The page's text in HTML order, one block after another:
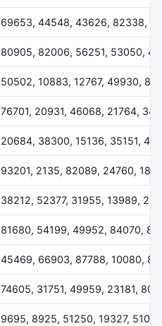
69653, 44548, 43626, 82338,
80905, 82006, 56251, 53050,
50502, 10883, 12767, 49930,
76701, 20931, 46068, 21764,
20684, 38300, 15136, 35151,
93201, 2135, 82089, 24760,
38212, 52377, 31955, 13989,
81680, 54199, 49952, 84070,
45469, 66903, 87788, 10080,
74605, 31751, 49959, 23181,
9695, 8925, 51250, 19327, 51017